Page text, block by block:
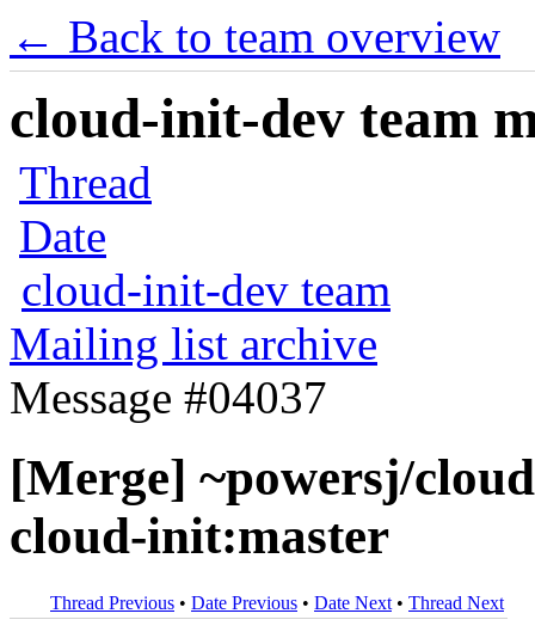
← Back to team overview
cloud-init-dev team
Thread
Date
cloud-init-dev team
Mailing list archive
Message #04037
[Merge] ~powersj/
cloud-init:master
Thread Previous • Date Previous • Date Next • Thread Next